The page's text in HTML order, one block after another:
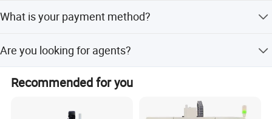
configurations. Please contact us to confirm if it is in
What is your payment method?
before shipment.
Are you looking for agents?
America, India, Southeast Asia, and South Africa.
Recommended for you